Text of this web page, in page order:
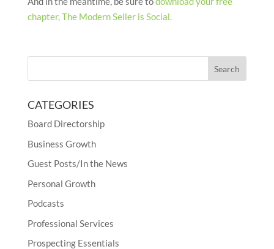
chapter, The Modern Seller is Social.
CATEGORIES
Board Directorship
Business Growth
Guest Posts/In the News
Personal Growth
Podcasts
Professional Services
Prospecting Essentials